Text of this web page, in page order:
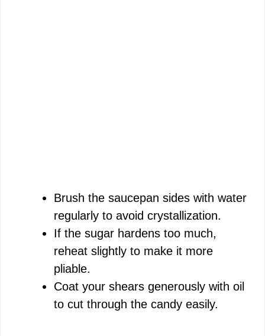
Brush the saucepan sides with water
regularly to avoid crystallization.
If the sugar hardens too much,
reheat slightly to make it more
pliable.
Coat your shears generously with oil
to cut through the candy easily.